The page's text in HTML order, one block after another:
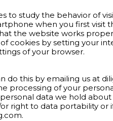
to study the behavior of
when you first visit
the website works
cookies by setting your
of your browser.
do this by emailing us at
of your
data we hold
right to data portability
.